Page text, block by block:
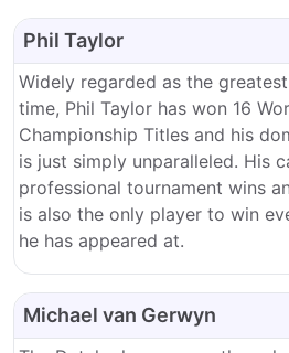
Phil Taylor
Widely regarded as the
time, Phil Taylor has won 16
Championship Titles and his
is just simply unparalleled. His
professional tournament wins
is also the only player to win
he has appeared at.
Michael van Gerwyn